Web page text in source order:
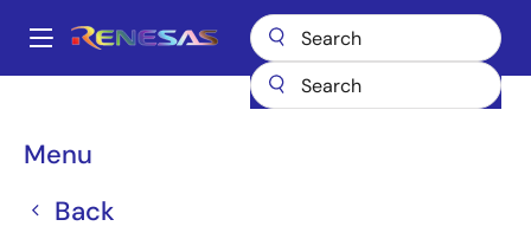
main
Main
Menu
Back
Breadcrumb
FIFO Products
Synchronous FIFOs